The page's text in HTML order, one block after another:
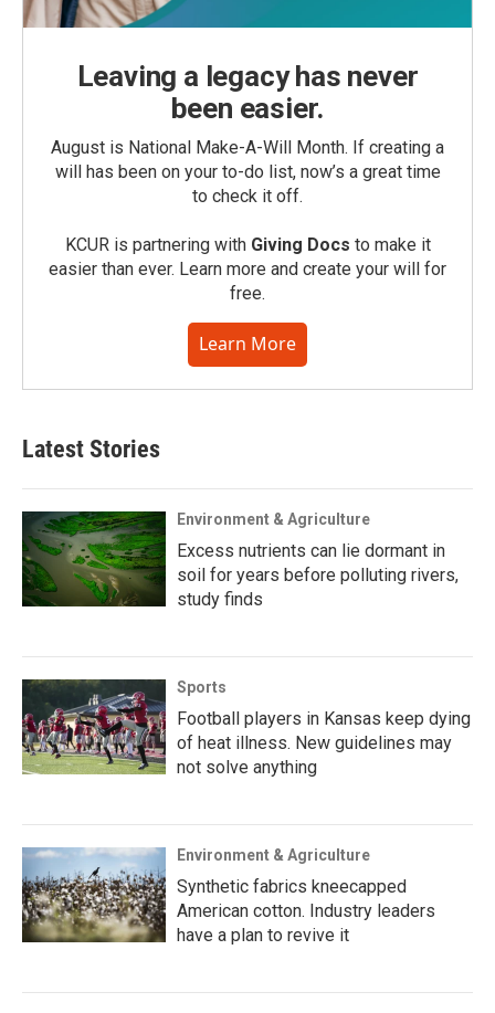
Leaving a legacy has never
been easier.
August is National Make-A-Will Month. If creating a
will has been on your to-do list, now’s a great time
to check it off.
KCUR is partnering with Giving Docs to make it
easier than ever. Learn more and create your will for
free.
Learn More
Latest Stories
Environment & Agriculture
Excess nutrients can lie dormant in
soil for years before polluting rivers,
study finds
Sports
Football players in Kansas keep dying
of heat illness. New guidelines may
not solve anything
Environment & Agriculture
Synthetic fabrics kneecapped
American cotton. Industry leaders
have a plan to revive it